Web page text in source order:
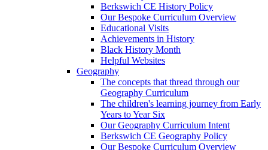
Berkswich CE History Policy
Our Bespoke Curriculum Overview
Educational Visits
Achievements in History
Black History Month
Helpful Websites
Geography
The concepts that thread through our
Geography Curriculum
The children's learning journey from Early
Years to Year Six
Our Geography Curriculum Intent
Berkswich CE Geography Policy
Our Bespoke Curriculum Overview